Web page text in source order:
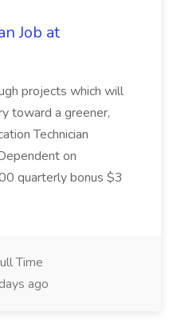
Job at
projects which will
toward a greener,
Technician
on
quarterly bonus $3
Time
ago